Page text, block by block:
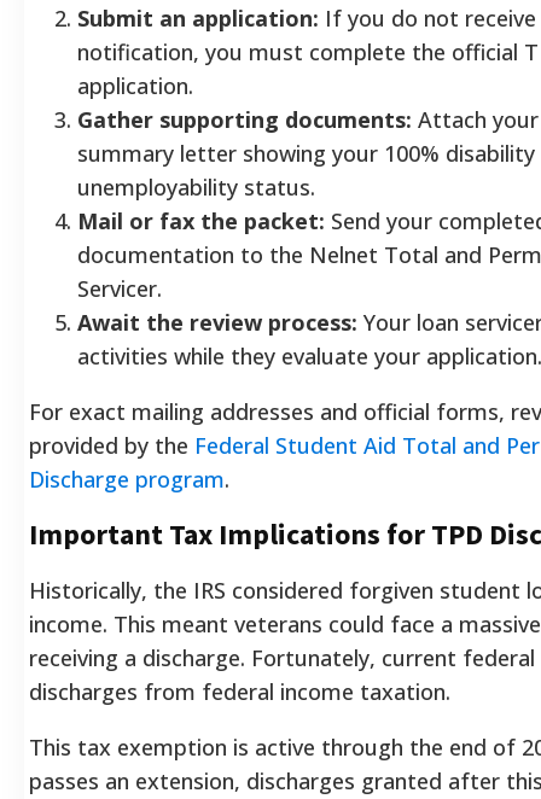
Submit an application: If you do not
notification, you must complete the official
application.
Gather supporting documents: Attach
summary letter showing your 100%
unemployability status.
Mail or fax the packet: Send your
documentation to the Nelnet Total and
Servicer.
Await the review process: Your loan
activities while they evaluate your application.
For exact mailing addresses and official forms,
provided by the Federal Student Aid Total and
Discharge program.
Important Tax Implications for TPD
Historically, the IRS considered forgiven student
income. This meant veterans could face a
receiving a discharge. Fortunately, current
discharges from federal income taxation.
This tax exemption is active through the end of
passes an extension, discharges granted after